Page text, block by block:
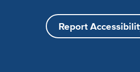
Report